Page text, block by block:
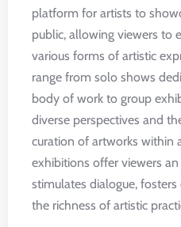
platform for artists to
public, allowing viewers to
various forms of artistic
range from solo shows
body of work to group
diverse perspectives and
curation of artworks within
exhibitions offer viewers
stimulates dialogue,
the richness of artistic